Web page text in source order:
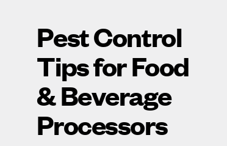
Pest Control
Tips for Food
& Beverage
Processors